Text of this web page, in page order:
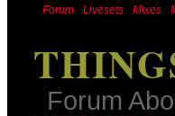
Forum Livesets Mixes
Forum